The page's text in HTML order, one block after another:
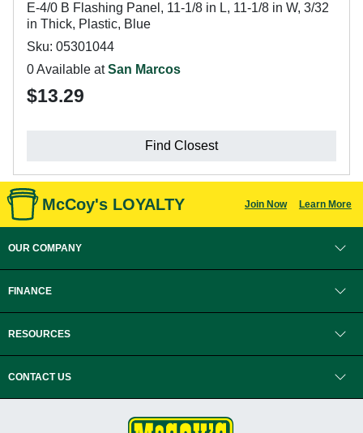
E-4/0 B Flashing Panel, 11-1/8 in L, 11-1/8 in W, 3/32
in Thick, Plastic, Blue
Sku: 05301044
0 Available atSan Marcos
$13.29
Find Closest
McCoy's LOYALTY Join Now Learn More
OUR COMPANY
FINANCE
RESOURCES
CONTACT US